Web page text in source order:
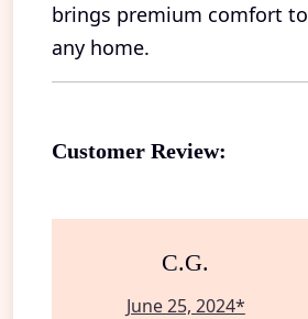
brings premium comfort to
any home.
Customer Review:
C.G.
June 25, 2024*